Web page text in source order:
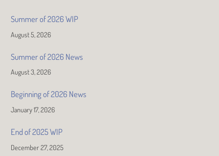
Summer of 2026 WIP
August 5, 2026
Summer of 2026 News
August 3, 2026
Beginning of 2026 News
January 17, 2026
End of 2025 WIP
December 27, 2025